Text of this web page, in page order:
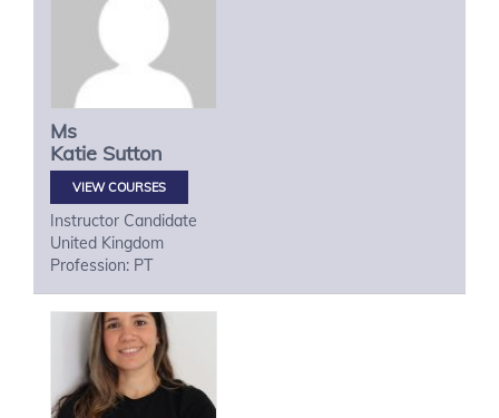
Ms
Katie Sutton
VIEW COURSES
Instructor Candidate
United Kingdom
Profession: PT